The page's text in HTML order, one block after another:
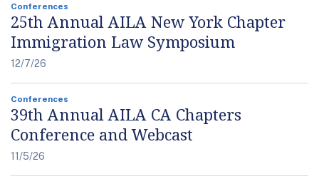
Conferences
25th Annual AILA New York Chapter
Immigration Law Symposium
12/7/26
Conferences
39th Annual AILA CA Chapters
Conference and Webcast
11/5/26